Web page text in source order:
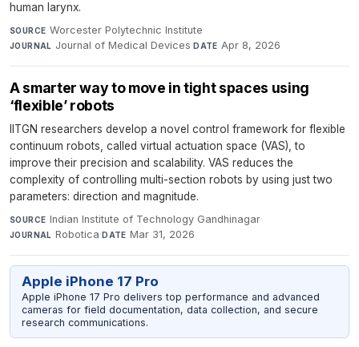
human larynx.
SOURCE Worcester Polytechnic Institute·
JOURNAL Journal of Medical Devices·DATE Apr 8, 2026
A smarter way to move in tight spaces using
‘flexible’ robots
IITGN researchers develop a novel control framework for flexible
continuum robots, called virtual actuation space (VAS), to
improve their precision and scalability. VAS reduces the
complexity of controlling multi-section robots by using just two
parameters: direction and magnitude.
SOURCE Indian Institute of Technology Gandhinagar·
JOURNAL Robotica·DATE Mar 31, 2026
Apple iPhone 17 Pro
Apple iPhone 17 Pro delivers top performance and advanced
cameras for field documentation, data collection, and secure
research communications.